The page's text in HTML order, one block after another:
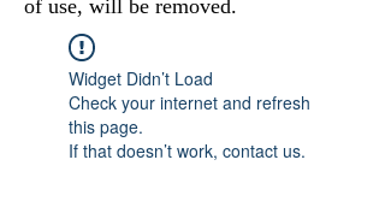
of use, will be removed.
Widget Didn’t Load
Check your internet and refresh
this page.
If that doesn’t work, contact us.